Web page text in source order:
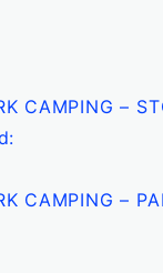
CAMPING –
CAMPING –